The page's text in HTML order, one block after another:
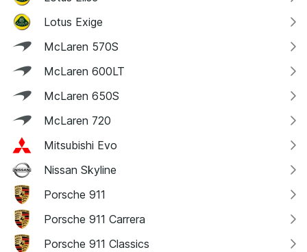
Lotus Exige
McLaren 570S
McLaren 600LT
McLaren 650S
McLaren 720
Mitsubishi Evo
Nissan Skyline
Porsche 911
Porsche 911 Carrera
Porsche 911 Classics